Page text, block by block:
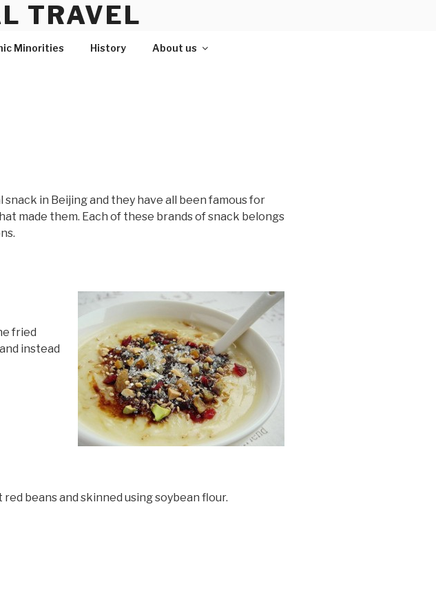
TRAVEL
Minorities History About us
in Beijing and they have all been famous for
made them. Each of these brands of snack belongs
fried
instead
beans and skinned using soybean flour.